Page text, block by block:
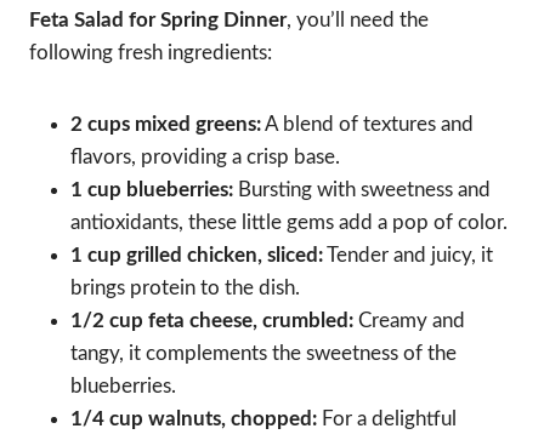
Feta Salad for Spring Dinner, you’ll need the
following fresh ingredients:
2 cups mixed greens:A blend of textures and
flavors, providing a crisp base.
1 cup blueberries: Bursting with sweetness and
antioxidants, these little gems add a pop of color.
1 cup grilled chicken, sliced:Tender and juicy, it
brings protein to the dish.
1/2 cup feta cheese, crumbled: Creamy and
tangy, it complements the sweetness of the
blueberries.
1/4 cup walnuts, chopped: For a delightful